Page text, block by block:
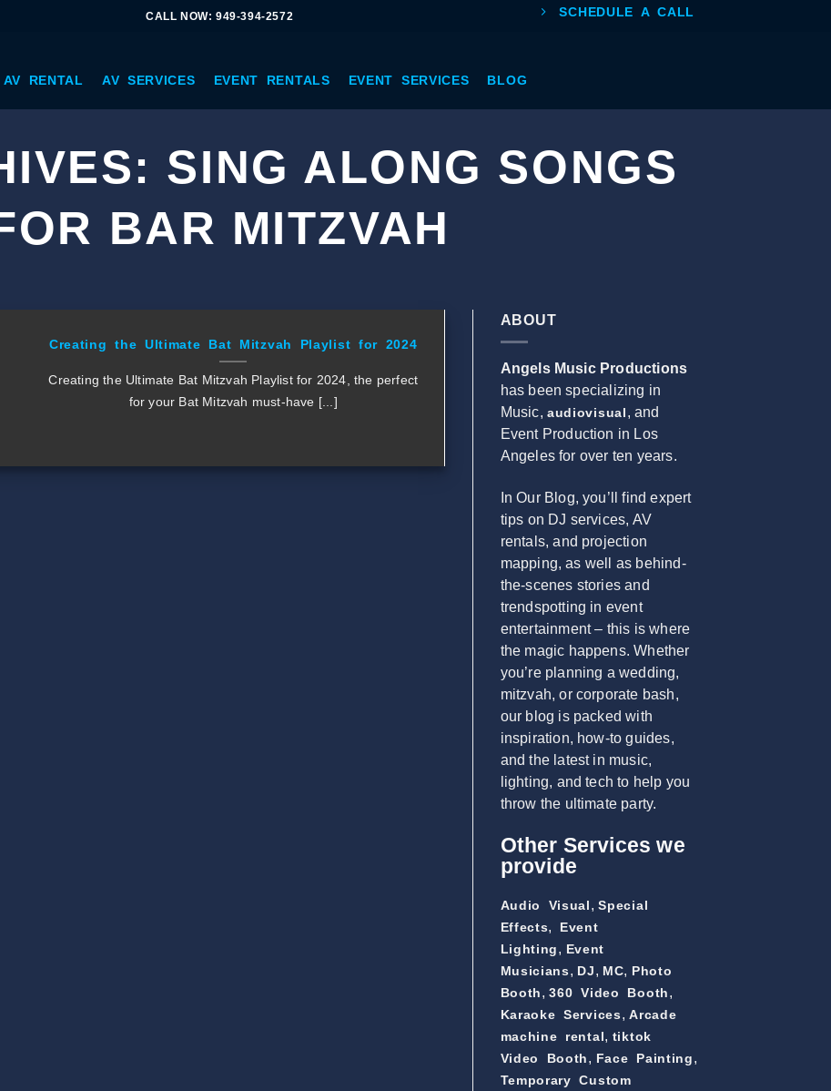
CALL NOW: 949-394-2572 SCHEDULE A CALL
AV RENTAL AV SERVICES EVENT RENTALS EVENT SERVICES BLOG
SING ALONG SONGS
BAR MITZVAH
Creating the Ultimate Bat Mitzvah Playlist for 2024
Creating the Ultimate Bat Mitzvah Playlist for 2024, the perfect
for your Bat Mitzvah must-have [...]
ABOUT
Angels Music Productions
has been specializing in
Music, audiovisual, and
Event Production in Los
Angeles for over ten years.
In Our Blog, you’ll find expert
tips on DJ services, AV
rentals, and projection
mapping, as well as behind-
the-scenes stories and
trendspotting in event
entertainment – this is where
the magic happens. Whether
you’re planning a wedding,
mitzvah, or corporate bash,
our blog is packed with
inspiration, how-to guides,
and the latest in music,
lighting, and tech to help you
throw the ultimate party.
Other Services we
provide
Audio Visual,Special
Effects, Event
Lighting, Event
Musicians, DJ, MC, Photo
Booth,360 Video Booth,
Karaoke Services,Arcade
machine rental, tiktok
Video Booth, Face Painting,
Temporary Custom